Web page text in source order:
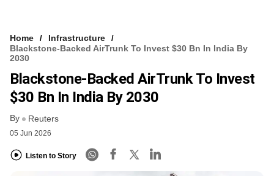
VCC INTELLIGENCE
FREE NEWSLETTER
Home
Infrastructure
Blackstone-Backed AirTrunk To Invest $30 Bn In India By
2030
Blackstone-Backed AirTrunk To Invest
$30 Bn In India By 2030
By Reuters
05 Jun 2026
Listen to Story